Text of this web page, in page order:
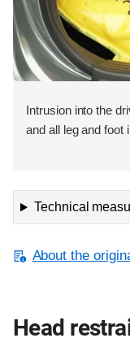
Intrusion into the
and all leg and foot
Technical
About the
Head